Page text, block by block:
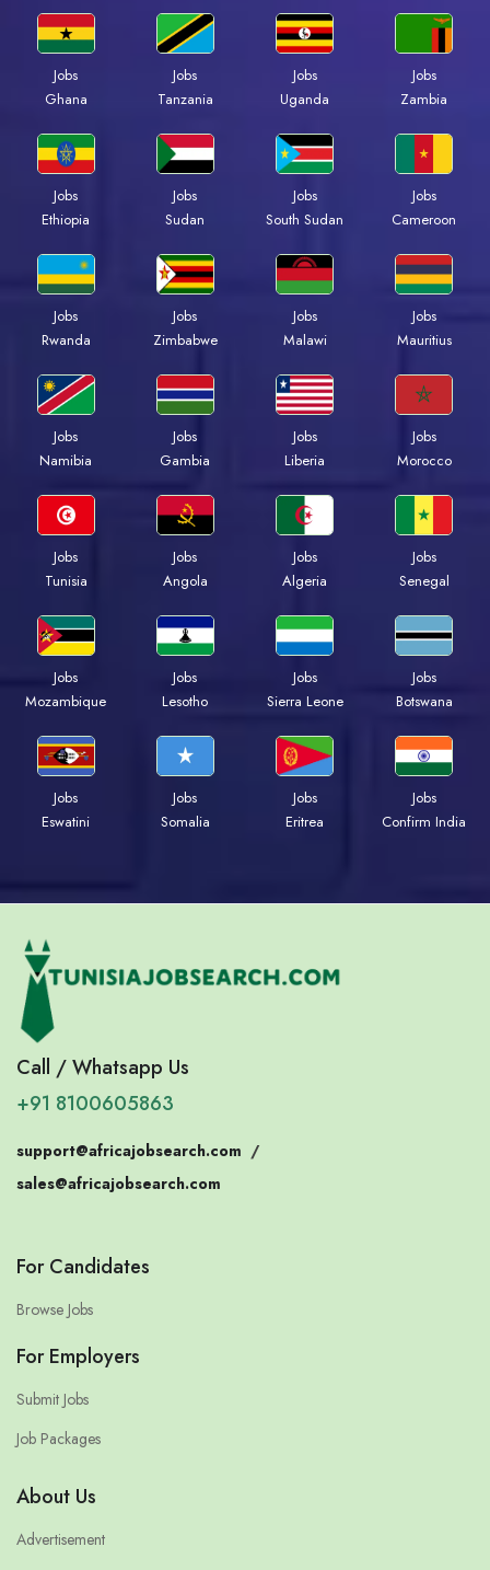
Jobs
Ghana
Jobs
Tanzania
Jobs
Uganda
Jobs
Zambia
Jobs
Ethiopia
Jobs
Sudan
Jobs
South Sudan
Jobs
Cameroon
Jobs
Rwanda
Jobs
Zimbabwe
Jobs
Malawi
Jobs
Mauritius
Jobs
Namibia
Jobs
Gambia
Jobs
Liberia
Jobs
Morocco
Jobs
Tunisia
Jobs
Angola
Jobs
Algeria
Jobs
Senegal
Jobs
Mozambique
Jobs
Lesotho
Jobs
Sierra Leone
Jobs
Botswana
Jobs
Eswatini
Jobs
Somalia
Jobs
Eritrea
Jobs
Confirm India
Call / Whatsapp Us
+91 8100605863
support@africajobsearch.com /
sales@africajobsearch.com
For Candidates
Browse Jobs
For Employers
Submit Jobs
Job Packages
About Us
Advertisement